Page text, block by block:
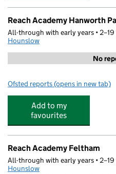
Reach Academy Hanworth
All-through with early years • 2–19
Hounslow
No
Ofsted reports for Reach
(opens in new tab)
Add to my
favourites
Reach Academy Feltham
All-through with early years • 2–19
Hounslow